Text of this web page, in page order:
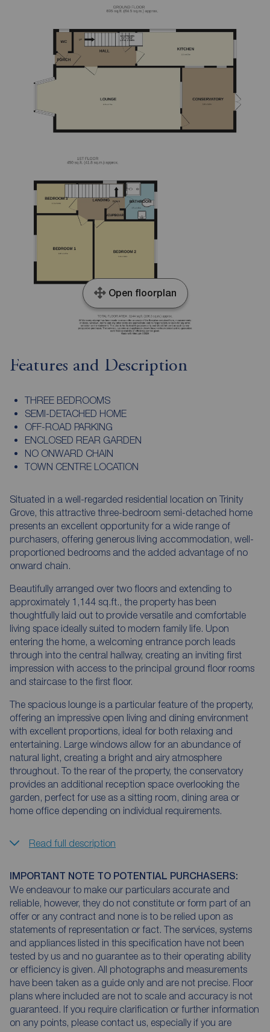
Open floorplan
Features and Description
THREE BEDROOMS
SEMI-DETACHED HOME
OFF-ROAD PARKING
ENCLOSED REAR GARDEN
NO ONWARD CHAIN
TOWN CENTRE LOCATION
Situated in a well-regarded residential location on Trinity
Grove, this attractive three-bedroom semi-detached home
presents an excellent opportunity for a wide range of
purchasers, offering generous living accommodation, well-
proportioned bedrooms and the added advantage of no
onward chain.
Beautifully arranged over two floors and extending to
approximately 1,144 sq.ft., the property has been
thoughtfully laid out to provide versatile and comfortable
living space ideally suited to modern family life. Upon
entering the home, a welcoming entrance porch leads
through into the central hallway, creating an inviting first
impression with access to the principal ground floor rooms
and staircase to the first floor.
The spacious lounge is a particular feature of the property,
offering an impressive open living and dining environment
with excellent proportions, ideal for both relaxing and
entertaining. Large windows allow for an abundance of
natural light, creating a bright and airy atmosphere
throughout. To the rear of the property, the conservatory
provides an additional reception space overlooking the
garden, perfect for use as a sitting room, dining area or
home office depending on individual requirements.
Read full description
IMPORTANT NOTE TO POTENTIAL PURCHASERS:
We endeavour to make our particulars accurate and
reliable, however, they do not constitute or form part of an
offer or any contract and none is to be relied upon as
statements of representation or fact. The services, systems
and appliances listed in this specification have not been
tested by us and no guarantee as to their operating ability
or efficiency is given. All photographs and measurements
have been taken as a guide only and are not precise. Floor
plans where included are not to scale and accuracy is not
guaranteed. If you require clarification or further information
on any points, please contact us, especially if you are